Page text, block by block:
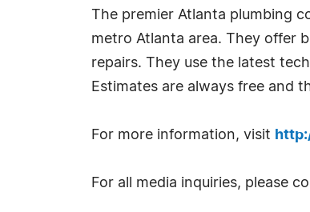
The premier Atlanta plumbing
metro Atlanta area. They offer
repairs. They use the latest
Estimates are always free and
For more information, visit
For all media inquiries, please